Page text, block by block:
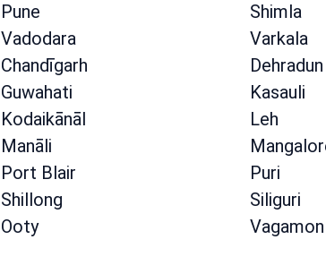
Pune
Shimla
Vadodara
Varkala
Chandīgarh
Dehradun
Guwahati
Kasauli
Kodaikānāl
Leh
Manāli
Port Blair
Puri
Shillong
Siliguri
Ooty
Vagamon